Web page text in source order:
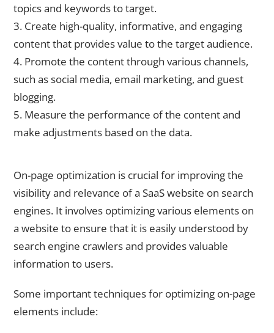
topics and keywords to target.
3. Create high-quality, informative, and engaging
content that provides value to the target audience.
4. Promote the content through various channels,
such as social media, email marketing, and guest
blogging.
5. Measure the performance of the content and
make adjustments based on the data.
On-page optimization is crucial for improving the
visibility and relevance of a SaaS website on search
engines. It involves optimizing various elements on
a website to ensure that it is easily understood by
search engine crawlers and provides valuable
information to users.
Some important techniques for optimizing on-page
elements include: